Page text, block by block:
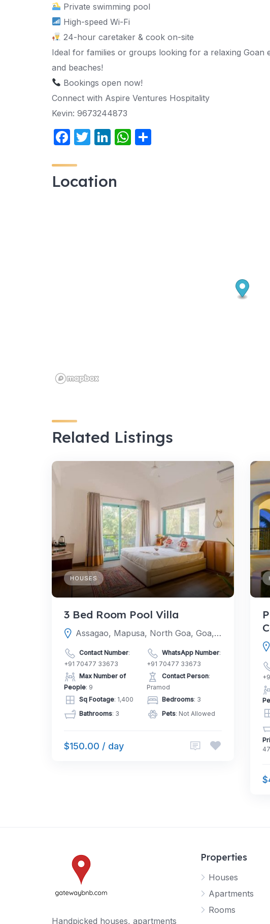
Private swimming pool
High-speed Wi-Fi
24-hour caretaker & cook on-site
Ideal for families or groups looking for a relaxing Goan
and beaches!
Bookings open now!
Connect with Aspire Ventures Hospitality
Kevin: 9673244873
F
c
e
T
er
Li
e
W
Location
Related Listings
HOUSES
3 Bed Room Pool Villa
Assagao, Mapusa, North Goa, Goa, India
Contact Number:
+91 70477 33673
WhatsApp Number:
+91 70477 33673
Max Number of
People: 9
Contact Person:
Pramod
Sq Footage: 1,400 Bedrooms: 3
Bathrooms: 3 Pets: Not Allowed
$150.00 / day
Handpicked houses, apartments
Properties
Houses
Apartments
Rooms